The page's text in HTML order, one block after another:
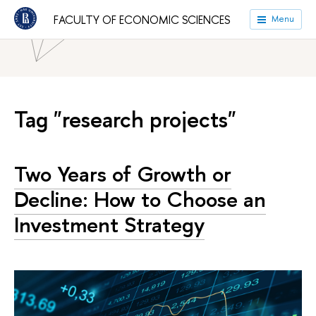
FACULTY OF ECONOMIC SCIENCES Menu
HSE University Faculties
Faculty of Economic Sciences
News
Tag "research projects"
Two Years of Growth or
Decline: How to Choose an
Investment Strategy